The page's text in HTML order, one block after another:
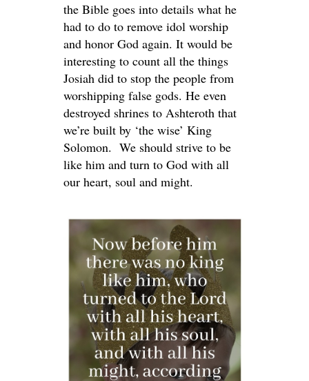
the Bible goes into details what he
had to do to remove idol worship
and honor God again. It would be
interesting to count all the things
Josiah did to stop the people from
worshipping false gods. He even
destroyed shrines to Ashteroth that
we’re built by ‘the wise’ King
Solomon. We should strive to be
like him and turn to God with all
our heart, soul and might.